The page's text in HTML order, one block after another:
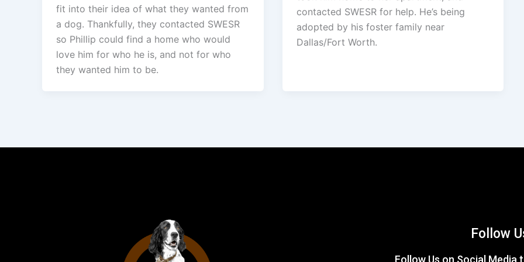
fit into their idea of what they wanted from
a dog. Thankfully, they contacted SWESR
so Phillip could find a home who would
love him for who he is, and not for who
they wanted him to be.
contacted SWESR for help. He’s being
adopted by his foster family near
Dallas/Fort Worth.
Follow
Follow Us on Social Media